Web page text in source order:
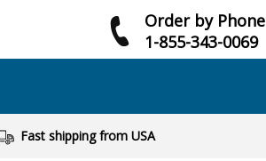
Order by Phone
1-855-343-0069
Fast shipping from USA